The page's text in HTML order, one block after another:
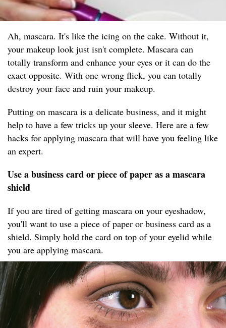
Ah, mascara. It's like the icing on the cake. Without it,
your makeup look just isn't complete. Mascara can
totally transform and enhance your eyes or it can do the
exact opposite. With one wrong flick, you can totally
destroy your face and ruin your makeup.
Putting on mascara is a delicate business, and it might
help to have a few tricks up your sleeve. Here are a few
hacks for applying mascara that will have you feeling like
an expert.
Use a business card or piece of paper as a mascara
shield
If you are tired of getting mascara on your eyeshadow,
you'll want to use a piece of paper or business card as a
shield. Simply hold the card on top of your eyelid while
you are applying mascara.